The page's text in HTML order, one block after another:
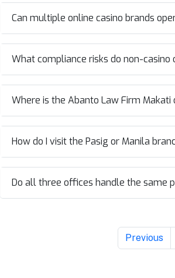
Can multiple online casino brands
What compliance risks do non-
Where is the Abanto Law Firm
How do I visit the Pasig or Manila
Do all three offices handle the same
Previous